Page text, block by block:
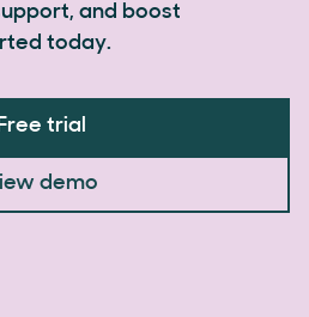
and boost
today.
trial
demo